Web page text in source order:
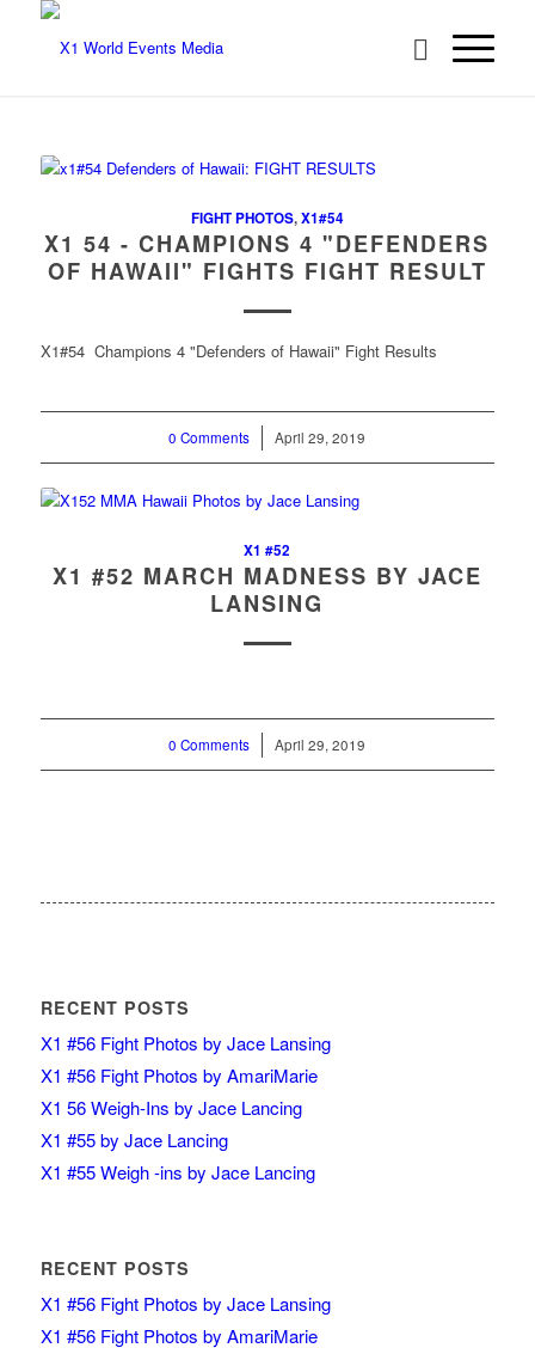
FIGHT PHOTOS,X1#54
X1 54 - CHAMPIONS 4 "DEFENDERS
OF HAWAII" FIGHTS FIGHT RESULT
X1#54 Champions 4 "Defenders of Hawaii" Fight Results
0 Comments
/ April 29, 2019
X1 #52
X1 #52 MARCH MADNESS BY JACE
LANSING
0 Comments
/ April 29, 2019
RECENT POSTS
X1 #56 Fight Photos by Jace Lansing
X1 #56 Fight Photos by AmariMarie
X1 56 Weigh-Ins by Jace Lancing
X1 #55 by Jace Lancing
X1 #55 Weigh -ins by Jace Lancing
RECENT POSTS
X1 #56 Fight Photos by Jace Lansing
X1 #56 Fight Photos by AmariMarie